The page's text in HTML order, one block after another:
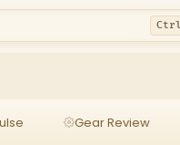
Gear Review